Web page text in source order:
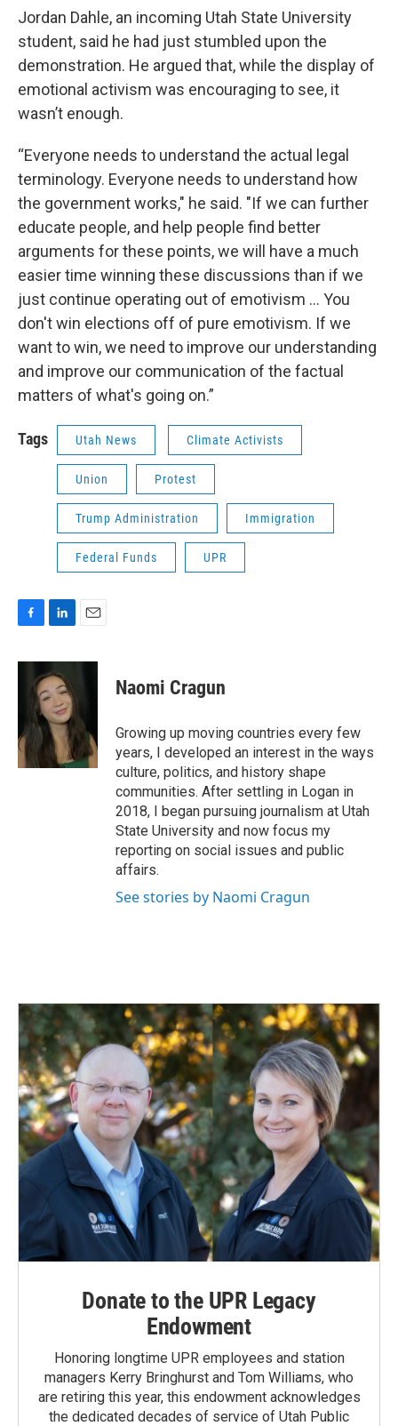
Jordan Dahle, an incoming Utah State University
student, said he had just stumbled upon the
demonstration. He argued that, while the display of
emotional activism was encouraging to see, it
wasn’t enough.
“Everyone needs to understand the actual legal
terminology. Everyone needs to understand how
the government works," he said. "If we can further
educate people, and help people find better
arguments for these points, we will have a much
easier time winning these discussions than if we
just continue operating out of emotivism … You
don't win elections off of pure emotivism. If we
want to win, we need to improve our understanding
and improve our communication of the factual
matters of what's going on.”
Tags Utah News Climate Activists
Union Protest
Trump Administration Immigration
Federal Funds UPR
c
o
k
n
k
e
d
I
n
a
Naomi Cragun
Growing up moving countries every few
years, I developed an interest in the ways
culture, politics, and history shape
communities. After settling in Logan in
2018, I began pursuing journalism at Utah
State University and now focus my
reporting on social issues and public
affairs.
See stories by Naomi Cragun
Donate to the UPR Legacy
Endowment
Honoring longtime UPR employees and station
managers Kerry Bringhurst and Tom Williams, who
are retiring this year, this endowment acknowledges
the dedicated decades of service of Utah Public